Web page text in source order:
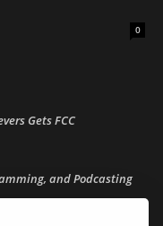
0
Gets FCC
and Podcasting